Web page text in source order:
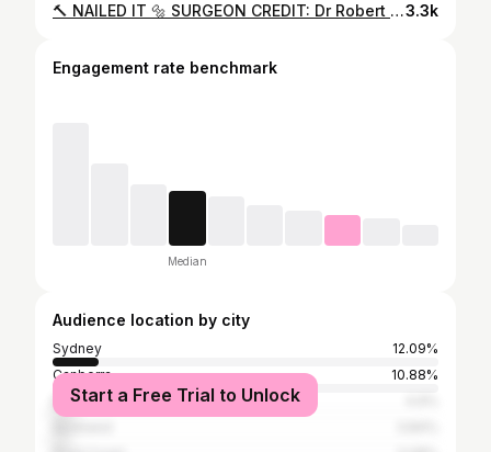
🔨 NAILED IT 🔩 SURGEON CREDIT: Dr Robert Witherspoon3.3k
Engagement rate benchmark
Median
Audience location by city
Sydney
12.09%
Canberra
10.88%
Brisbane
Start a Free Trial to Unlock